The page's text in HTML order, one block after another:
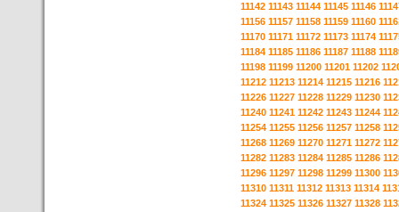
11142 11143 11144 11145 11146
11156 11157 11158 11159 11160
11170 11171 11172 11173 11174
11184 11185 11186 11187 11188
11198 11199 11200 11201 11202
11212 11213 11214 11215 11216
11226 11227 11228 11229 11230
11240 11241 11242 11243 11244
11254 11255 11256 11257 11258
11268 11269 11270 11271 11272
11282 11283 11284 11285 11286
11296 11297 11298 11299 11300
11310 11311 11312 11313 11314
11324 11325 11326 11327 11328